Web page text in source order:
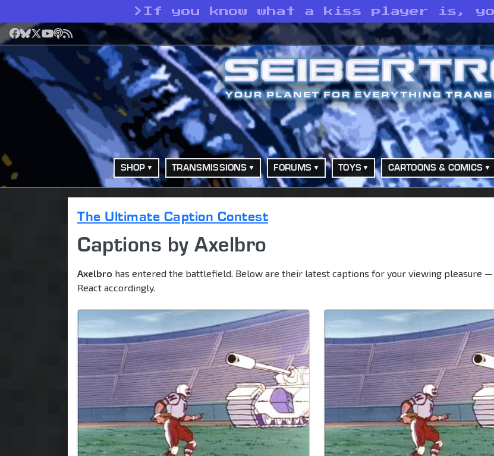
> If you know what a kiss player is,
Facebook
Bluesky
X YouTube
Podcast
RSS
SHOP TRANSMISSIONS FORUMS TOYS CARTOONS & COMICS
The Ultimate Caption Contest
Captions by Axelbro
Axelbro has entered the battlefield. Below are their latest captions for your viewing pleasure —
React accordingly.